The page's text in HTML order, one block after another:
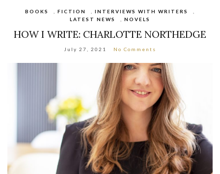
BOOKS FICTION INTERVIEWS WITH WRITERS
LATEST NEWS
NOVELS
HOW I WRITE: CHARLOTTE NORTHEDGE
July 27, 2021 No Comments